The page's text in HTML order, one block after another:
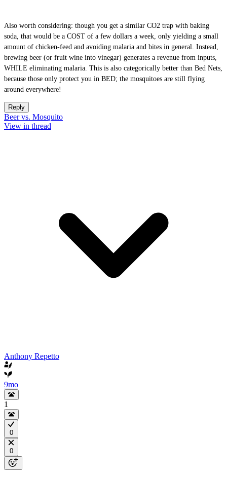
Also worth considering: though you get a similar CO2 trap with baking
soda, that would be a COST of a few dollars a week, only yielding a small
amount of chicken-feed and avoiding malaria and bites in general. Instead,
brewing beer (or fruit wine into vinegar) generates a revenue from inputs,
WHILE eliminating malaria. This is also categorically better than Bed Nets,
because those only protect you in BED; the mosquitoes are still flying
around everywhere!
Reply
Beer vs. Mosquito
View in thread
Anthony Repetto
9mo
1
0
0